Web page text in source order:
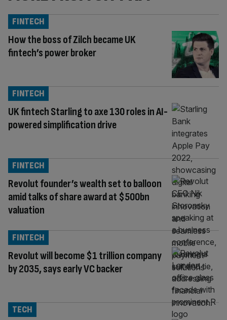
How the boss of Zilch became UK
fintech’s power broker
FINTECH
UK fintech Starling to axe 130 roles in AI-
powered simplification drive
FINTECH
Revolut founder’s wealth set to balloon
amid talks of share award at $500bn
valuation
FINTECH
Revolut will become $1 trillion company
by 2035, says early VC backer
FINTECH
TECH